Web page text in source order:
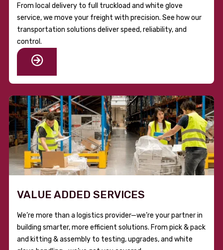
From local delivery to full truckload and white glove
service, we move your freight with precision. See how our
transportation solutions deliver speed, reliability, and
control.
VALUE ADDED SERVICES
We’re more than a logistics provider—we’re your partner in
building smarter, more efficient solutions. From pick & pack
and kitting & assembly to testing, upgrades, and white